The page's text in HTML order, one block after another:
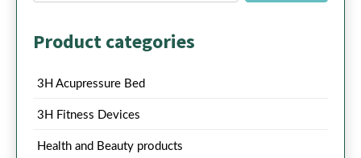
Product categories
3H Acupressure Bed
3H Fitness Devices
Health and Beauty products